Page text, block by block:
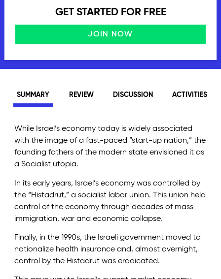
GET STARTED FOR FREE
JOIN NOW
SUMMARY REVIEW DISCUSSION ACTIVITIES
While Israel’s economy today is widely associated
with the image of a fast-paced “start-up nation,” the
founding fathers of the modern state envisioned it as
a Socialist utopia.
In its early years, Israel’s economy was controlled by
the “Histadrut,” a socialist labor union. This union held
control of the economy through decades of mass
immigration, war and economic collapse.
Finally, in the 1990s, the Israeli government moved to
nationalize health insurance and, almost overnight,
control by the Histadrut was eradicated.